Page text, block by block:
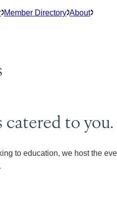
Member Directory About
catered to you.
to education, we host the